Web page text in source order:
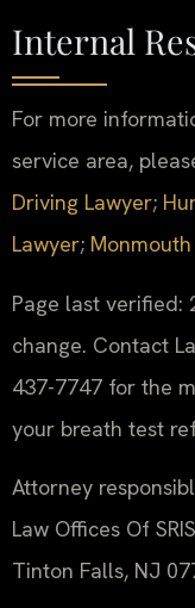
Internal
For more
service area,
Driving Lawyer;
Lawyer;
Page last verified:
change. Contact
437-7747 for the
your breath test
Attorney
Law Offices Of
Tinton Falls, NJ